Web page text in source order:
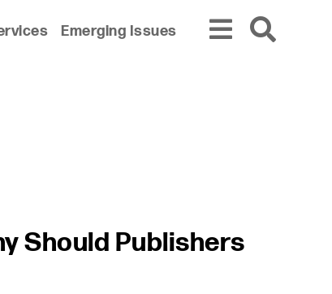
Emerging Issues
Should Publishers